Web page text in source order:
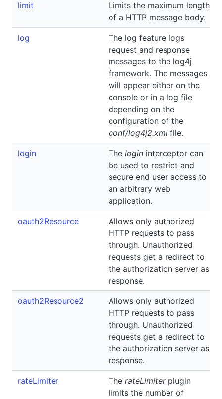
limit
Limits the maximum length
of a HTTP message body.
log
The log feature logs
request and response
messages to the log4j
framework. The messages
will appear either on the
console or in a log file
depending on the
configuration of the
conf/log4j2.xml file.
login The login interceptor can
be used to restrict and
secure end user access to
an arbitrary web
application.
oauth2Resource
Allows only authorized
HTTP requests to pass
through. Unauthorized
requests get a redirect to
the authorization server as
response.
oauth2Resource2
Allows only authorized
HTTP requests to pass
through. Unauthorized
requests get a redirect to
the authorization server as
response.
rateLimiter The rateLimiterplugin
limits the number of